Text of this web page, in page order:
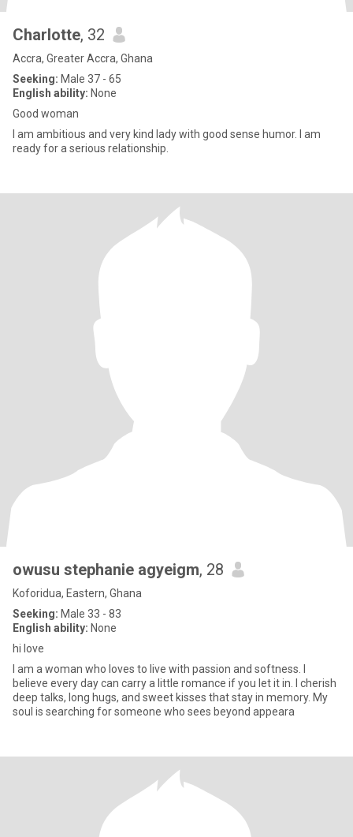
Charlotte, 32
Accra, Greater Accra, Ghana
Seeking: Male 37 - 65
English ability: None
Good woman
I am ambitious and very kind lady with good sense humor. I am
ready for a serious relationship.
owusu stephanie agyeigm, 28
Koforidua, Eastern, Ghana
Seeking: Male 33 - 83
English ability: None
hi love
I am a woman who loves to live with passion and softness. I
believe every day can carry a little romance if you let it in. I cherish
deep talks, long hugs, and sweet kisses that stay in memory. My
soul is searching for someone who sees beyond appeara